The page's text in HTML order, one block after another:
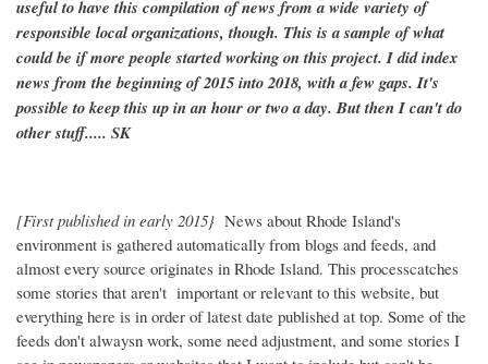
useful to have this compilation of news from a wide variety of
responsible local organizations, though. This is a sample of what
could be if more people started working on this project. I did index
news from the beginning of 2015 into 2018, with a few gaps. It's
possible to keep this up in an hour or two a day. But then I can't do
other stuff..... SK
[First published in early 2015} News about Rhode Island's
environment is gathered automatically from blogs and feeds, and
almost every source originates in Rhode Island. This processcatches
some stories that aren't important or relevant to this website, but
everything here is in order of latest date published at top. Some of the
feeds don't alwaysn work, some need adjustment, and some stories I